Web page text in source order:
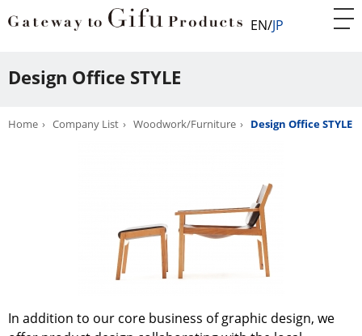
EN JP
Design Office STYLE
Home Company List Woodwork/Furniture Design Office STYLE
In addition to our core business of graphic design, we